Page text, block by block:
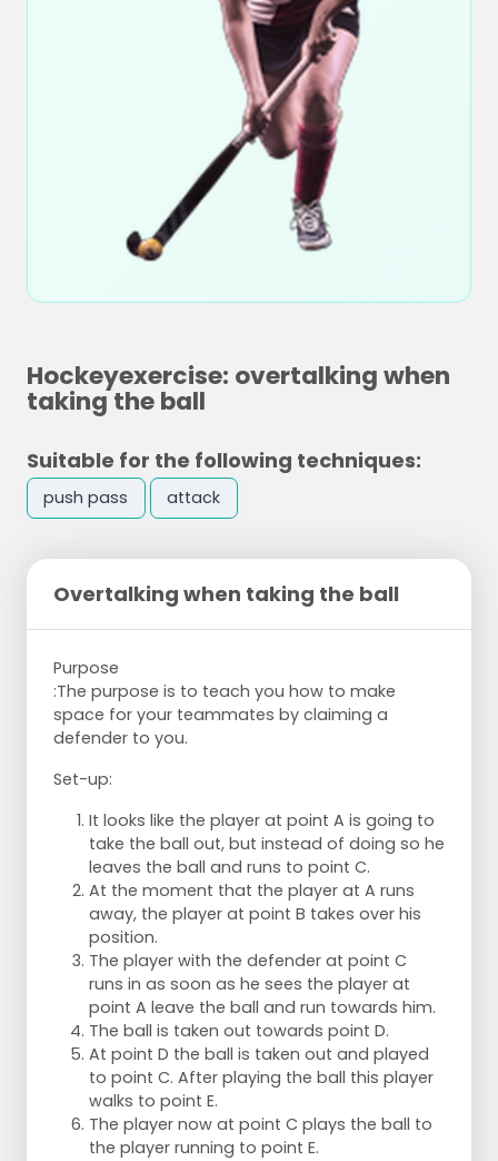
Hockeyexercise: overtalking when
taking the ball
Suitable for the following techniques:
push pass attack
Overtalking when taking the ball
Purpose
:The purpose is to teach you how to make
space for your teammates by claiming a
defender to you.
Set-up:
It looks like the player at point A is going to
take the ball out, but instead of doing so he
leaves the ball and runs to point C.
At the moment that the player at A runs
away, the player at point B takes over his
position.
The player with the defender at point C
runs in as soon as he sees the player at
point A leave the ball and run towards him.
The ball is taken out towards point D.
At point D the ball is taken out and played
to point C. After playing the ball this player
walks to point E.
The player now at point C plays the ball to
the player running to point E.